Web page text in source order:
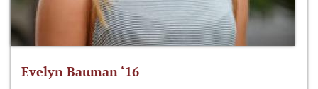
Evelyn Bauman ‘16